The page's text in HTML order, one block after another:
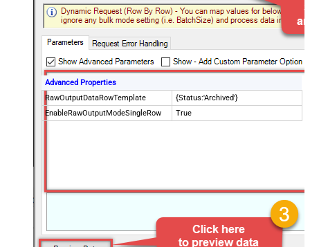
Advanced Properties
RawOutputDataRowTemplate
{Status:'Archived'}
EnableRawOutputModeSingleRow
True